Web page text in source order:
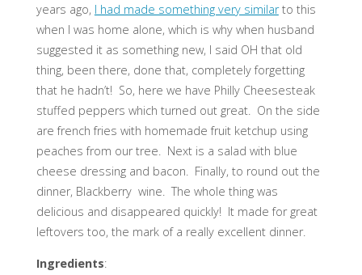
years ago, I had made something very similarto this
when I was home alone, which is why when husband
suggested it as something new, I said OH that old
thing, been there, done that, completely forgetting
that he hadn’t! So, here we have Philly Cheesesteak
stuffed peppers which turned out great. On the side
are french fries with homemade fruit ketchup using
peaches from our tree. Next is a salad with blue
cheese dressing and bacon. Finally, to round out the
dinner, Blackberry wine. The whole thing was
delicious and disappeared quickly! It made for great
leftovers too, the mark of a really excellent dinner.
Ingredients: